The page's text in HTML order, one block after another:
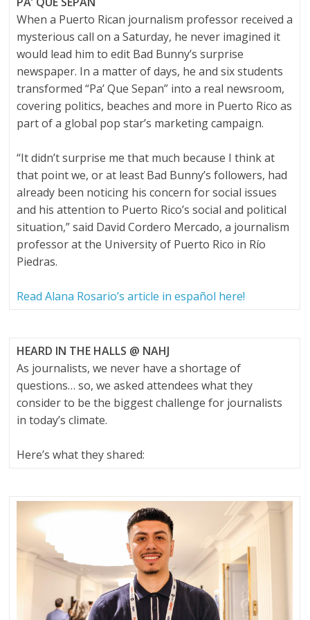
When a Puerto Rican journalism professor received a
mysterious call on a Saturday, he never imagined it
would lead him to edit Bad Bunny’s surprise
newspaper. In a matter of days, he and six students
transformed “Pa’ Que Sepan” into a real newsroom,
covering politics, beaches and more in Puerto Rico as
part of a global pop star’s marketing campaign.
“It didn’t surprise me that much because I think at
that point we, or at least Bad Bunny’s followers, had
already been noticing his concern for social issues
and his attention to Puerto Rico’s social and political
situation,” said David Cordero Mercado, a journalism
professor at the University of Puerto Rico in Río
Piedras.
Read Alana Rosario’s article in español here!
HEARD IN THE HALLS @ NAHJ
As journalists, we never have a shortage of
questions… so, we asked attendees what they
consider to be the biggest challenge for journalists
in today’s climate.
Here’s what they shared: